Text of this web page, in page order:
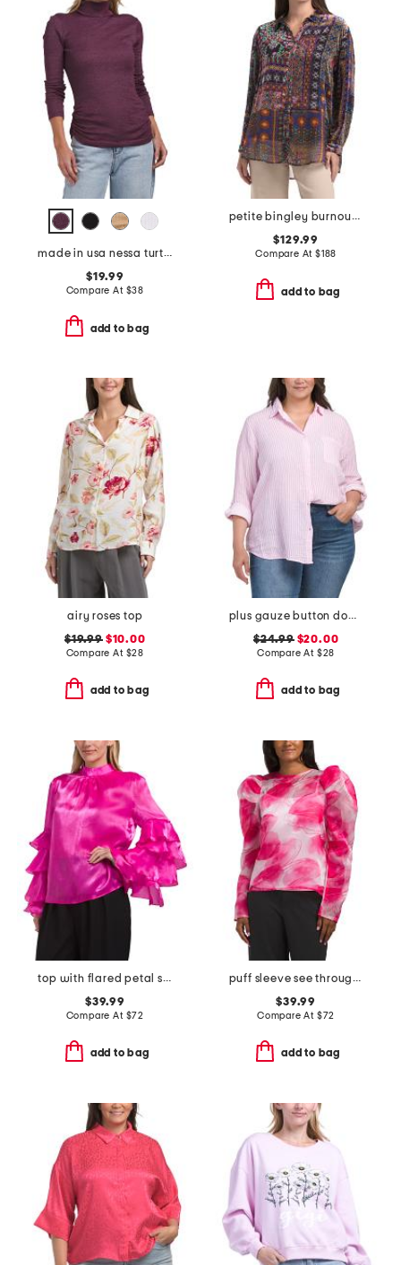
made in usa nessa turtleneck tee
$19.99
Compare At $38
add to bag
petite bingley burnout tunic
$129.99
Compare At $188
add to bag
airy roses top
$19.99$10.00
Compare At $28
add to bag
plus gauze button down striped shirt
$24.99$20.00
Compare At $28
add to bag
top with flared petal sleeves
$39.99
Compare At $72
add to bag
puff sleeve see through top
$39.99
Compare At $72
add to bag